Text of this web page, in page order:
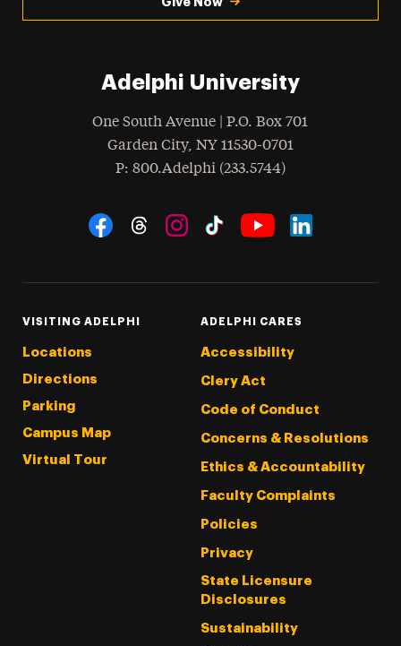
Adelphi University
One South Avenue | P.O. Box 701
Garden City, NY 11530-0701
Phone
: 800.Adelphi (233.5744)
Social Navigation
VISITING ADELPHI
Locations
Directions
Parking
Campus Map
Virtual Tour
ADELPHI CARES
Accessibility
Clery Act
Code of Conduct
Concerns & Resolutions
Ethics & Accountability
Faculty Complaints
Policies
Privacy
State Licensure
Disclosures
Sustainability